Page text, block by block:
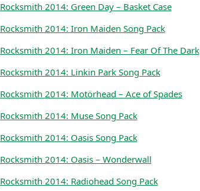
Rocksmith 2014: Green Day – Basket Case
Rocksmith 2014: Iron Maiden Song Pack
Rocksmith 2014: Iron Maiden – Fear Of The Dark
Rocksmith 2014: Linkin Park Song Pack
Rocksmith 2014: Motörhead – Ace of Spades
Rocksmith 2014: Muse Song Pack
Rocksmith 2014: Oasis Song Pack
Rocksmith 2014: Oasis – Wonderwall
Rocksmith 2014: Radiohead Song Pack